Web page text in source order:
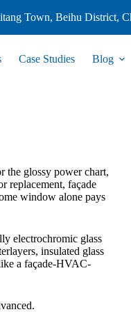
Town, Beihu District,
Case Studies Blog
the glossy power chart,
replacement, façade
window alone pays
electrochromic glass
insulated glass
a façade-HVAC-